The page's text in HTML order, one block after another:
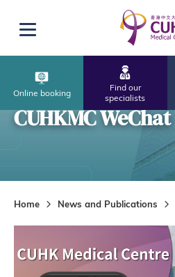
Open menu
Online booking
Find our
specialists
CUHKMC WeChat
Home News and Publications